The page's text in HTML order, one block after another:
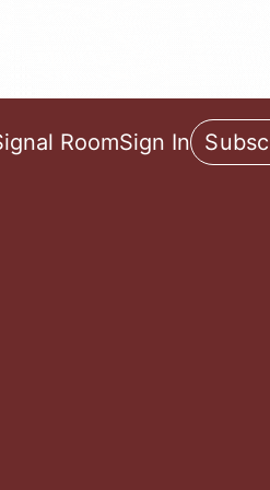
RoomSign In